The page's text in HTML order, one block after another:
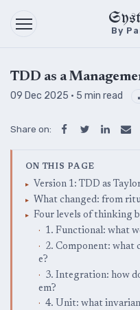
By
TDD as a
09 Dec 2025 · 5 min read
Share on:
ON THIS PAGE
Version 1: TDD as
What changed: from
Four levels of thinking
1. Functional: what
2. Component: what
e?
3. Integration: how
em?
4. Unit: what